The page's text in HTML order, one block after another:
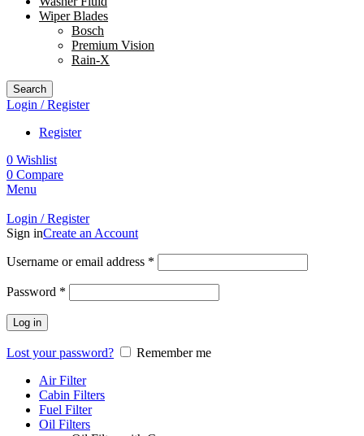
Wiper Blades
Bosch
Premium Vision
Rain-X
Search
Login / Register
Register
0 Wishlist
0 Compare
Menu
Login / Register
Sign inCreate an Account
Username or email address *
Password *
Log in
Lost your password?
Remember me
Air Filter
Cabin Filters
Fuel Filter
Oil Filters